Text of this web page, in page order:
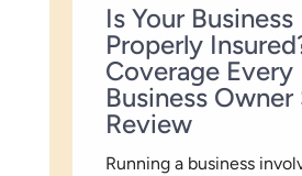
Is Your Business
Properly
Coverage Every
Business Owner
Review
Running a business